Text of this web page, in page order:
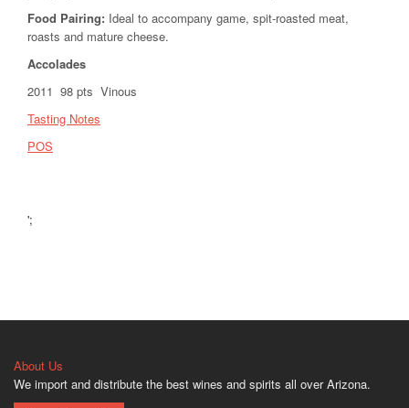
Food Pairing: Ideal to accompany game, spit-roasted meat,
roasts and mature cheese.
Accolades
2011 98 pts Vinous
Tasting Notes
POS
';
About Us
We import and distribute the best wines and spirits all over Arizona.